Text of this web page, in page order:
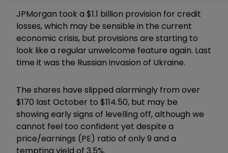
JPMorgan took a $1.1 billion provision for credit
losses, which may be sensible in the current
economic crisis, but provisions are starting to
look like a regular unwelcome feature again. Last
time it was the Russian invasion of Ukraine.
The shares have slipped alarmingly from over
$170 last October to $114.50, but may be
showing early signs of levelling off, although we
cannot feel too confident yet despite a
price/earnings (PE) ratio of only 9 and a
tempting yield of 3.5%.